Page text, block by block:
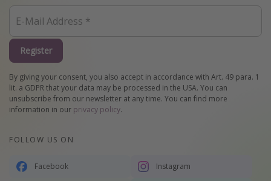
Register
By giving your consent, you also accept in accordance with Art. 49 para. 1
lit. a GDPR that your data may be processed in the USA. You can
unsubscribe from our newsletter at any time. You can find more
information in our privacy policy.
FOLLOW US ON
Facebook Instagram